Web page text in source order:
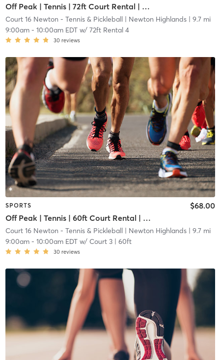
Off Peak | Tennis | 72ft Court Rental | Up to 6 Players
Court 16 Newton - Tennis & Pickleball| Newton Highlands| 9.7 mi
9:00am- 10:00am EDTw/ 72ft Rental 4
30 reviews
SPORTS
Off Peak | Tennis | 60ft Court Rental | Up to 6 Players
$68.00
Court 16 Newton - Tennis & Pickleball| Newton Highlands| 9.7 mi
9:00am- 10:00am EDTw/ Court 3 | 60ft
30 reviews